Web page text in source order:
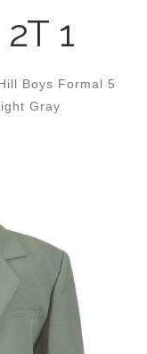
1
Boys Formal 5
Gray